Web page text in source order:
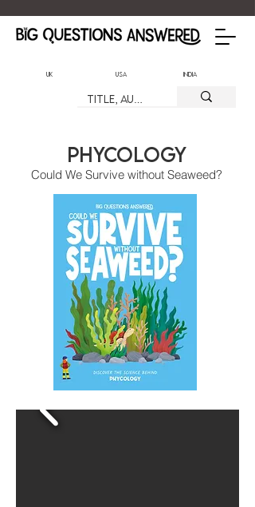
UK USA India
Phycology
Could We Survive without Seaweed?